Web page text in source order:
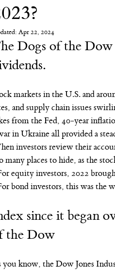
Retirement
Apr 22, 2024
Dogs of the
markets in the U.S. and
and supply chain issues
from the Fed, 40-year
in Ukraine all provided a
investors review their
many places to hide, as the
equity investors, 2022
bond investors, this was the
since it began
the Dow
you know, the Dow Jones